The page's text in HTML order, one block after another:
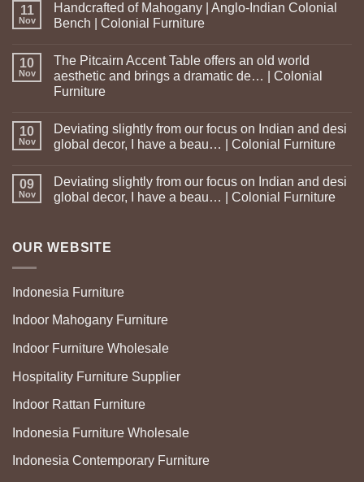
11
Nov
Handcrafted of Mahogany | Anglo-Indian Colonial
Bench | Colonial Furniture
10
Nov
The Pitcairn Accent Table offers an old world
aesthetic and brings a dramatic de… | Colonial
Furniture
10
Nov
Deviating slightly from our focus on Indian and desi
global decor, I have a beau… | Colonial Furniture
09
Nov
Deviating slightly from our focus on Indian and desi
global decor, I have a beau… | Colonial Furniture
OUR WEBSITE
Indonesia Furniture
Indoor Mahogany Furniture
Indoor Furniture Wholesale
Hospitality Furniture Supplier
Indoor Rattan Furniture
Indonesia Furniture Wholesale
Indonesia Contemporary Furniture